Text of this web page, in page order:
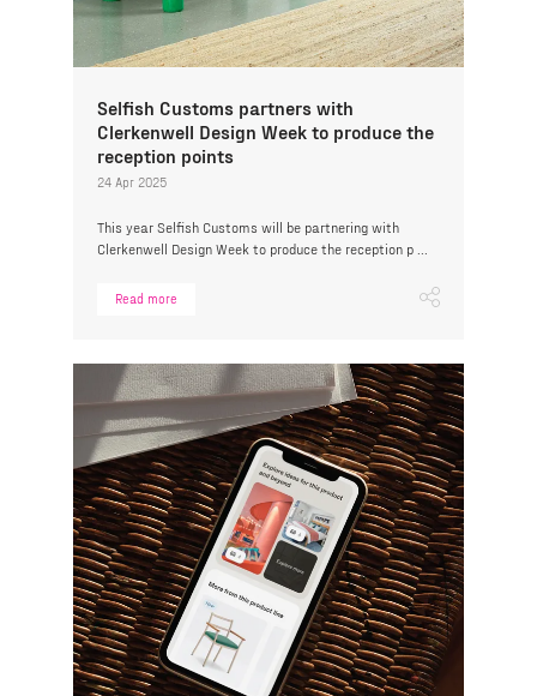
Selfish Customs partners with
Clerkenwell Design Week to produce the
reception points
24 Apr 2025
This year Selfish Customs will be partnering with
Clerkenwell Design Week to produce the reception p ...
Read more